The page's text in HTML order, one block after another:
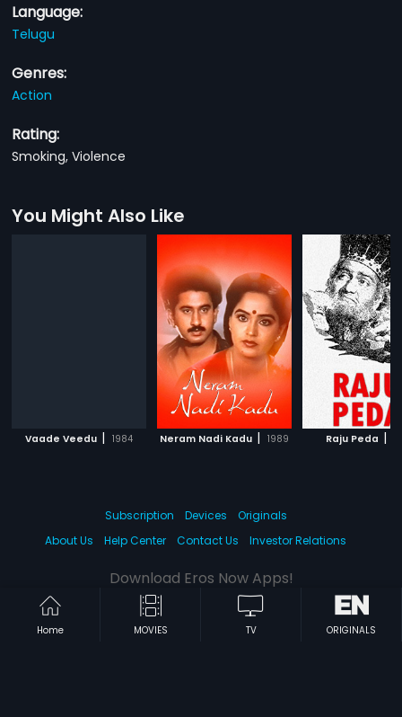
Language:
Telugu
Genres:
Action
Rating:
Smoking, Violence
You Might Also Like
Vaade Veedu | 1984 Neram Nadi Kadu | 1989 Raju Peda |
Home MOVIES TV ORIGINALS
Subscription Devices
Originals
About Us
Help Center Contact Us Investor Relations
Download Eros Now Apps!